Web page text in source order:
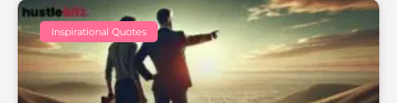
Inspirational Quotes